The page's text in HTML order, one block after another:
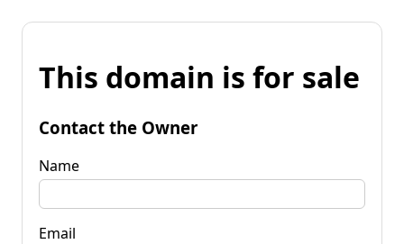
This domain is for sale
Contact the Owner
Name
Email